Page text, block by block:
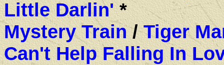
Little Darlin'*
Mystery Train/Tiger
Can't Help Falling In